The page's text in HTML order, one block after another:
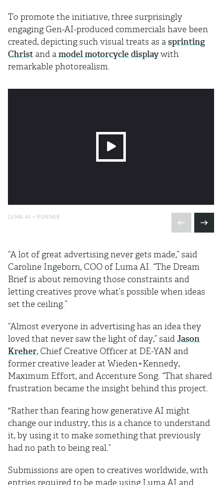
To promote the initiative, three surprisingly
engaging Gen-AI-produced commercials have been
created, depicting such visual treats as a sprinting
Christ and a model motorcycle display with
remarkable photorealism.
LUMA AI – RUNNER
“A lot of great advertising never gets made,” said
Caroline Ingeborn, COO of Luma AI. “The Dream
Brief is about removing those constraints and
letting creatives prove what’s possible when ideas
set the ceiling.”
“Almost everyone in advertising has an idea they
loved that never saw the light of day,” said Jason
Kreher, Chief Creative Officer at DE-YAN and
former creative leader at Wieden+Kennedy,
Maximum Effort, and Accenture Song. “That shared
frustration became the insight behind this project.
"Rather than fearing how generative AI might
change our industry, this is a chance to understand
it, by using it to make something that previously
had no path to being real.”
Submissions are open to creatives worldwide, with
entries required to be made using Luma AI and